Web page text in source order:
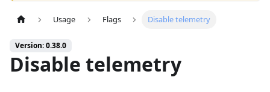
Usage Flags Disable telemetry
Version: 0.38.0
Disable telemetry